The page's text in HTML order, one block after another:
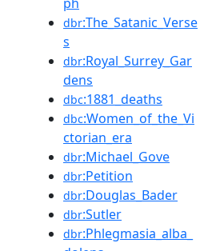
dbr:The_Satanic_Verse
s
dbr:Royal_Surrey_Gar
dens
dbc:1881_deaths
dbc:Women_of_the_Vi
ctorian_era
dbr:Michael_Gove
dbr:Petition
dbr:Douglas_Bader
dbr:Sutler
dbr:Phlegmasia_alba_